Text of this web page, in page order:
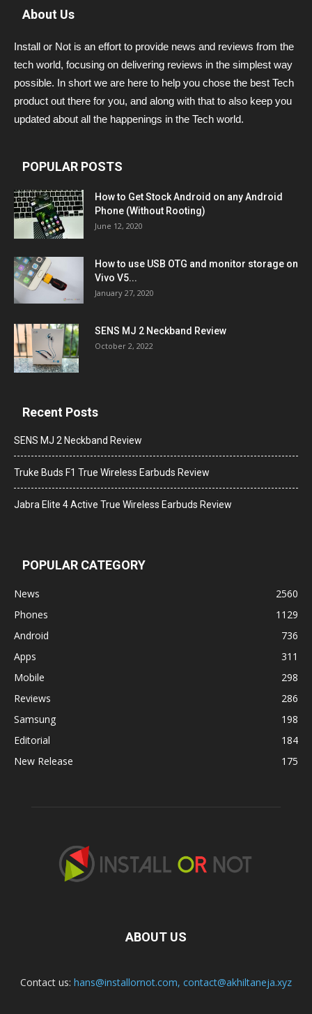
About Us
Install or Not is an effort to provide news and reviews from the
tech world, focusing on delivering reviews in the simplest way
possible. In short we are here to help you chose the best Tech
product out there for you, and along with that to also keep you
updated about all the happenings in the Tech world.
POPULAR POSTS
How to Get Stock Android on any Android
Phone (Without Rooting)
June 12, 2020
How to use USB OTG and monitor storage on
Vivo V5...
January 27, 2020
SENS MJ 2 Neckband Review
October 2, 2022
Recent Posts
SENS MJ 2 Neckband Review
Truke Buds F1 True Wireless Earbuds Review
Jabra Elite 4 Active True Wireless Earbuds Review
POPULAR CATEGORY
News
2560
Phones
1129
Android
736
Apps
311
Mobile
298
Reviews
286
Samsung
198
Editorial
184
New Release
175
ABOUT US
Contact us: hans@installornot.com, contact@akhiltaneja.xyz